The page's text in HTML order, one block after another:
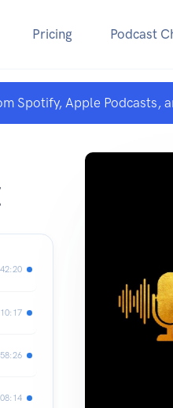
Pricing Podcast
Spotify, Apple Podcasts,
42:20
10:17
58:26